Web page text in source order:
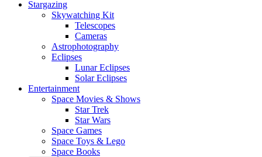
Stargazing
Skywatching Kit
Telescopes
Cameras
Astrophotography
Eclipses
Lunar Eclipses
Solar Eclipses
Entertainment
Space Movies & Shows
Star Trek
Star Wars
Space Games
Space Toys & Lego
Space Books